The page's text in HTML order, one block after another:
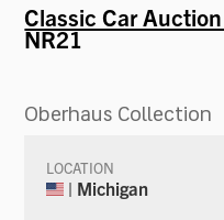
Classic Car
NR21
Oberhaus Collection
LOCATION
| Michigan